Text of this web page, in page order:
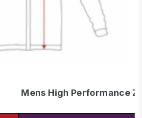
Mens High Performance